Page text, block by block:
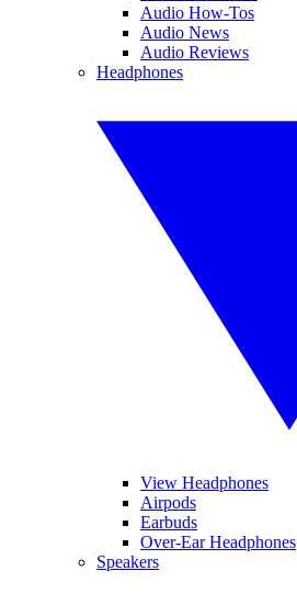
Audio How-Tos
Audio News
Audio Reviews
Headphones
View Headphones
Airpods
Earbuds
Over-Ear Headphones
Speakers